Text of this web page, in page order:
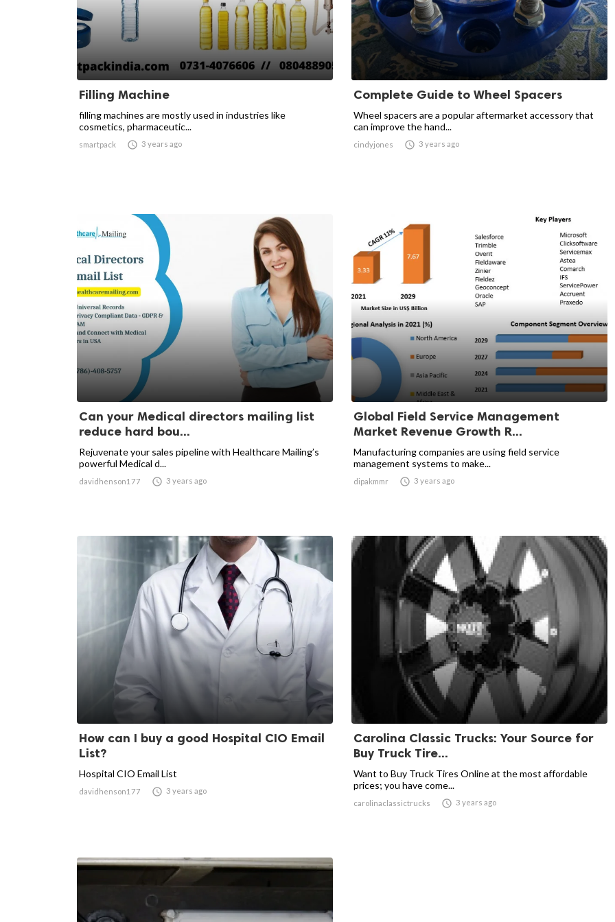
Filling Machine
filling machines are mostly used in industries like
cosmetics, pharmaceutic...
smartpack  3 years ago
Complete Guide to Wheel Spacers
Wheel spacers are a popular aftermarket accessory that
can improve the hand...
cindyjones  3 years ago
Can your Medical directors mailing list
reduce hard bou...
Rejuvenate your sales pipeline with Healthcare Mailing’s
powerful Medical d...
davidhenson177  3 years ago
Global Field Service Management
Market Revenue Growth R...
Manufacturing companies are using field service
management systems to make...
dipakmmr  3 years ago
How can I buy a good Hospital CIO Email
List?
Hospital CIO Email List
davidhenson177  3 years ago
Carolina Classic Trucks: Your Source for
Buy Truck Tire...
Want to Buy Truck Tires Online at the most affordable
prices; you have come...
carolinaclassictrucks  3 years ago